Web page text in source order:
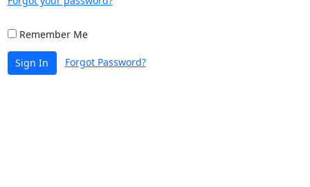
Remember Me
Sign In Forgot Password?